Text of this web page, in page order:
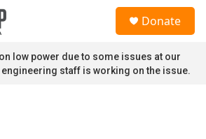
Donate
low power due to some issues at our
staff is working on the issue.